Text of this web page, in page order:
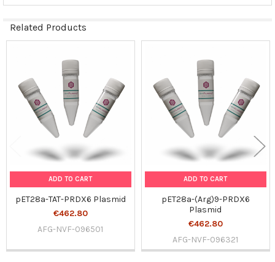
Related Products
Products
ADD TO CART
pET28a-TAT-PRDX6 Plasmid
€462.80
AFG-NVF-096501
ADD TO CART
pET28a-(Arg)9-PRDX6
Plasmid
€462.80
AFG-NVF-096321